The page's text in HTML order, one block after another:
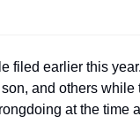
filed earlier this
and others while
at the time